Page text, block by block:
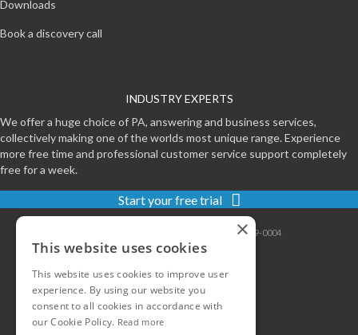
Downloads
Book a discovery call
INDUSTRY EXPERTS
We offer a huge choice of PA, answering and business services,
collectively making one of the worlds most unique range. Experience
more free time and professional customer service support completely
free for a week.
Start your free trial
0800-999-0004
×
This website uses cookies
This website uses cookies to improve user
experience. By using our website you
consent to all cookies in accordance with
our Cookie Policy. Read more